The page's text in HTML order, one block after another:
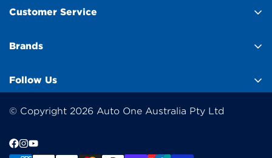
Franchisee Enquiry
Product Compare
Media
Customer Service
Customer Feedback
Gift Cards
Payment Options
Brands
Elecbrakes
Kincrome
Follow Us
© Copyright 2026 Auto One Australia Pty Ltd